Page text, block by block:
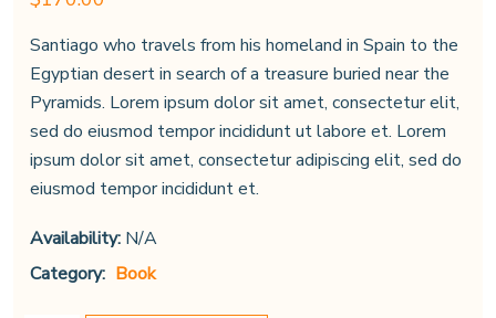
Santiago who travels from his homeland in Spain to the
Egyptian desert in search of a treasure buried near the
Pyramids. Lorem ipsum dolor sit amet, consectetur elit,
sed do eiusmod tempor incididunt ut labore et. Lorem
ipsum dolor sit amet, consectetur adipiscing elit, sed do
eiusmod tempor incididunt et.
Availability: N/A
Category: Book